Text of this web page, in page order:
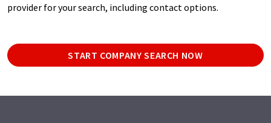
provider for your search, including contact options.
START COMPANY SEARCH NOW